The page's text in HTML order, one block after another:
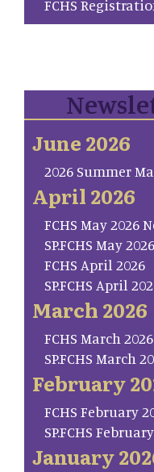
FCHS
June 2026
2026 Summer
April 2026
FCHS May 2026
SP.FCHS May
FCHS April 2026
SP.FCHS April
March 2026
FCHS March
SP.FCHS March
February
FCHS February
SP.FCHS
January